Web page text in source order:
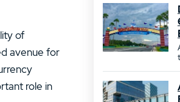
of
avenue for
role in